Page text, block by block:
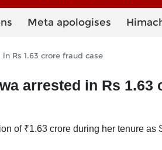
Meta apologises
Rs 1.63 crore fraud case
arrested in Rs 1.63
of ₹1.63 crore during her tenure as